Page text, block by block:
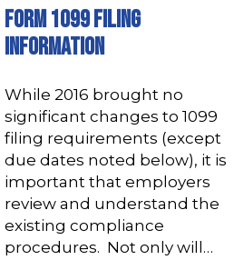
Form 1099 Filing
Information
While 2016 brought no
significant changes to 1099
filing requirements (except
due dates noted below), it is
important that employers
review and understand the
existing compliance
procedures. Not only will…